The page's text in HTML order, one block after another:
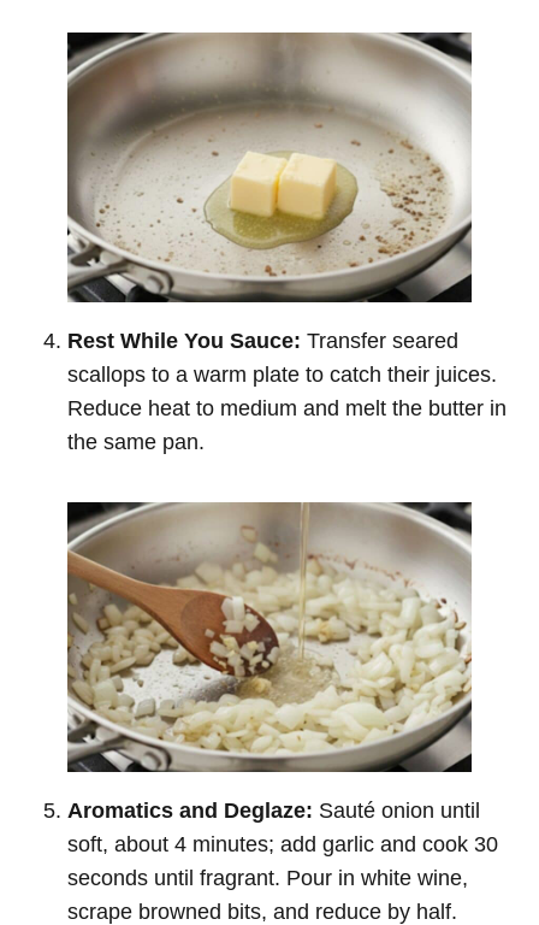
Rest While You Sauce: Transfer seared
scallops to a warm plate to catch their juices.
Reduce heat to medium and melt the butter in
the same pan.
Aromatics and Deglaze: Sauté onion until
soft, about 4 minutes; add garlic and cook 30
seconds until fragrant. Pour in white wine,
scrape browned bits, and reduce by half.